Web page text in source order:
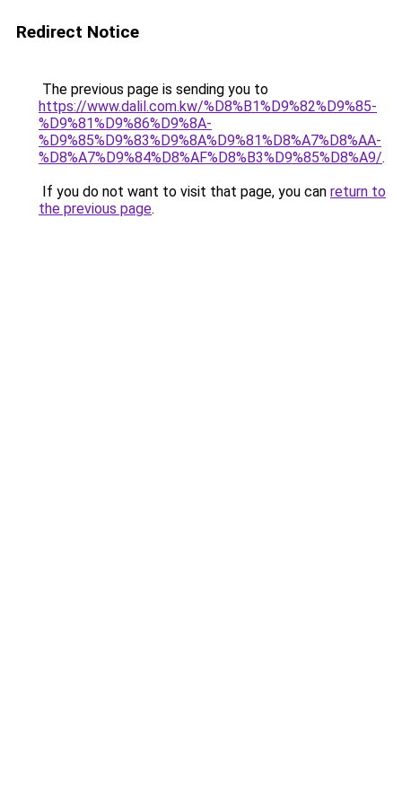
Redirect Notice
The previous page is sending you to
https://www.dalil.com.kw/%D8%B1%D9%82%D9%85-
%D9%81%D9%86%D9%8A-
%D9%85%D9%83%D9%8A%D9%81%D8%A7%D8%AA-
%D8%A7%D9%84%D8%AF%D8%B3%D9%85%D8%A9/.
If you do not want to visit that page, you can return to
the previous page.